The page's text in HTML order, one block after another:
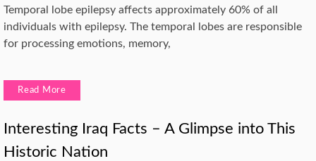
Temporal lobe epilepsy affects approximately 60% of all
individuals with epilepsy. The temporal lobes are responsible
for processing emotions, memory,
Read More
Interesting Iraq Facts – A Glimpse into This
Historic Nation